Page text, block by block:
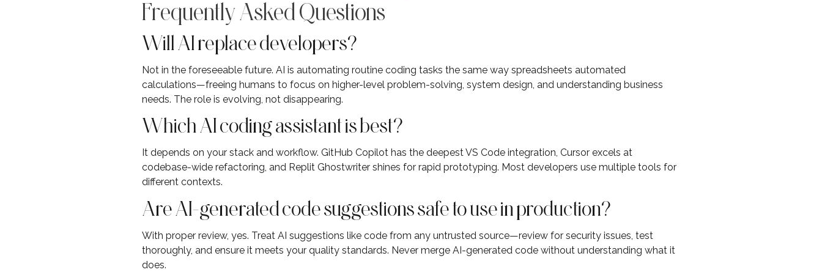
Frequently Asked Questions
Will AI replace developers?
Not in the foreseeable future. AI is automating routine coding tasks the same way spreadsheets automated
calculations—freeing humans to focus on higher-level problem-solving, system design, and understanding business
needs. The role is evolving, not disappearing.
Which AI coding assistant is best?
It depends on your stack and workflow. GitHub Copilot has the deepest VS Code integration, Cursor excels at
codebase-wide refactoring, and Replit Ghostwriter shines for rapid prototyping. Most developers use multiple tools for
different contexts.
Are AI-generated code suggestions safe to use in production?
With proper review, yes. Treat AI suggestions like code from any untrusted source—review for security issues, test
thoroughly, and ensure it meets your quality standards. Never merge AI-generated code without understanding what it
does.